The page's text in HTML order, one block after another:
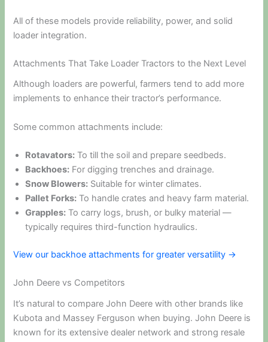
All of these models provide reliability, power, and solid
loader integration.
Attachments That Take Loader Tractors to the Next Level
Although loaders are powerful, farmers tend to add more
implements to enhance their tractor’s performance.
Some common attachments include:
Rotavators: To till the soil and prepare seedbeds.
Backhoes: For digging trenches and drainage.
Snow Blowers: Suitable for winter climates.
Pallet Forks: To handle crates and heavy farm material.
Grapples: To carry logs, brush, or bulky material —
typically requires third-function hydraulics.
View our backhoe attachments for greater versatility →
John Deere vs Competitors
It’s natural to compare John Deere with other brands like
Kubota and Massey Ferguson when buying. John Deere is
known for its extensive dealer network and strong resale